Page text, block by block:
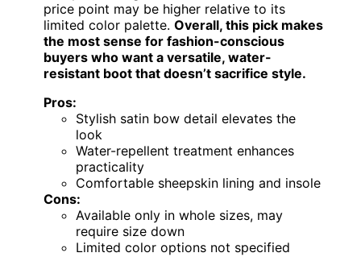
price point may be higher relative to its
limited color palette. Overall, this pick makes
the most sense for fashion-conscious
buyers who want a versatile, water-
resistant boot that doesn’t sacrifice style.
Pros:
Stylish satin bow detail elevates the
look
Water-repellent treatment enhances
practicality
Comfortable sheepskin lining and insole
Cons:
Available only in whole sizes, may
require size down
Limited color options not specified